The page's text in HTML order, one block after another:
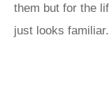
them but for the
just looks